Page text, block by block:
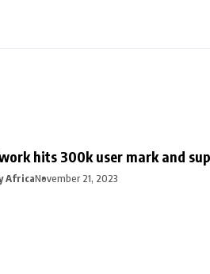
hits 300k user mark and
AfricaNovember 21, 2023